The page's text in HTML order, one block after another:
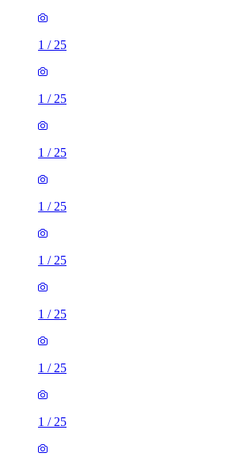
1 / 25
1 / 25
1 / 25
1 / 25
1 / 25
1 / 25
1 / 25
1 / 25